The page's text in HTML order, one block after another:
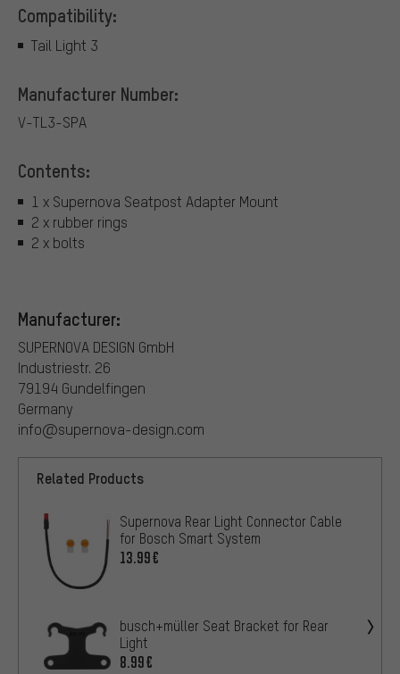
Compatibility:
Tail Light 3
Manufacturer Number:
V-TL3-SPA
Contents:
1 x Supernova Seatpost Adapter Mount
2 x rubber rings
2 x bolts
Manufacturer:
SUPERNOVA DESIGN GmbH
Industriestr. 26
79194 Gundelfingen
Germany
info@supernova-design.com
Related Products
Supernova Rear Light Connector Cable
for Bosch Smart System
13.99€
busch+müller Seat Bracket for Rear
Light
8.99€